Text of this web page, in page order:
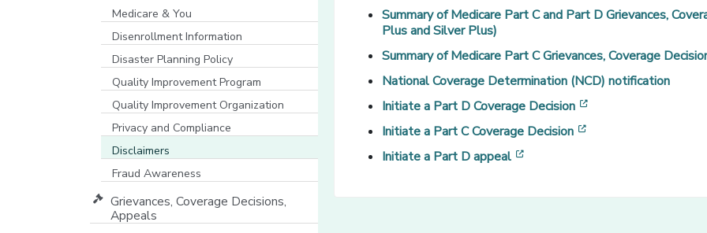
Medicare & You
Disenrollment Information
Disaster Planning Policy
Quality Improvement Program
Quality Improvement Organization
Privacy and Compliance
Disclaimers
Fraud Awareness
Grievances, Coverage Decisions,
Appeals
Summary of Medicare Part C and Part D Grievances,
Plus and Silver Plus)
Summary of Medicare Part C Grievances, Coverage
National Coverage Determination (NCD) notification
Initiate a Part D Coverage Decision
Initiate a Part C Coverage Decision
Initiate a Part D appeal